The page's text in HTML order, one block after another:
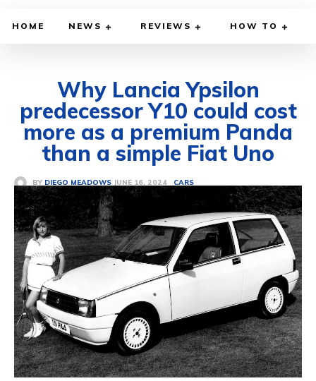
HOME NEWS REVIEWS HOW TO
Why Lancia Ypsilon
predecessor Y10 could cost
more as a premium Panda
than a simple Fiat Uno
BY DIEGO MEADOWS JUNE 16, 2024 CARS